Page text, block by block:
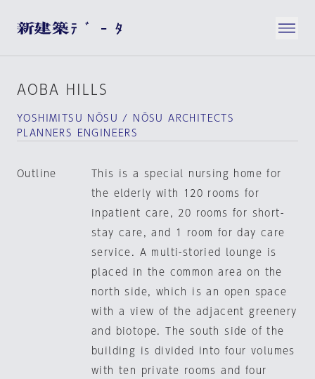
AOBA HILLS
YOSHIMITSU NŌSU / NŌSU ARCHITECTS
PLANNERS ENGINEERS
Outline
This is a special nursing home for
the elderly with 120 rooms for
inpatient care, 20 rooms for short-
stay care, and 1 room for day care
service. A multi-storied lounge is
placed in the common area on the
north side, which is an open space
with a view of the adjacent greenery
and biotope. The south side of the
building is divided into four volumes
with ten private rooms and four